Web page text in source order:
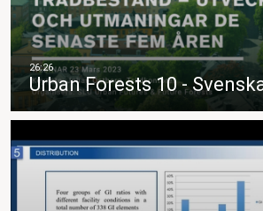
Urban Forests 10 -